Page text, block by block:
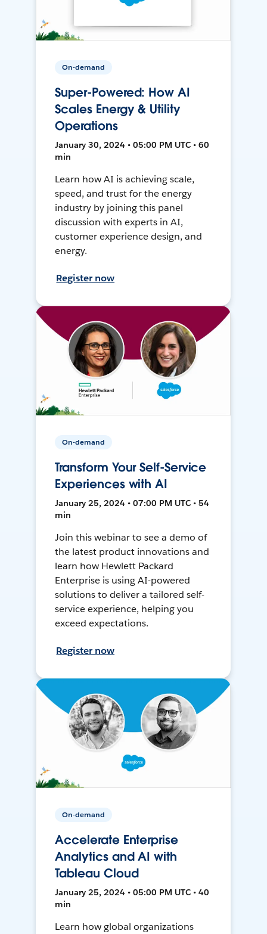
On-demand
Super-Powered: How AI
Scales Energy & Utility
Operations
January 30, 2024 • 05:00 PM UTC • 60
min
Learn how AI is achieving scale,
speed, and trust for the energy
industry by joining this panel
discussion with experts in AI,
customer experience design, and
energy.
Register now
On-demand
Transform Your Self-Service
Experiences with AI
January 25, 2024 • 07:00 PM UTC • 54
min
Join this webinar to see a demo of
the latest product innovations and
learn how Hewlett Packard
Enterprise is using AI-powered
solutions to deliver a tailored self-
service experience, helping you
exceed expectations.
Register now
On-demand
Accelerate Enterprise
Analytics and AI with
Tableau Cloud
January 25, 2024 • 05:00 PM UTC • 40
min
Learn how global organizations